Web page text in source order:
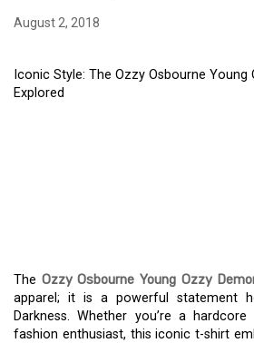
August 2, 2018
Iconic Style: The Ozzy Osbourne Young
Explored
The Ozzy Osbourne Young Ozzy
apparel; it is a powerful statement
Darkness. Whether you’re a
fashion enthusiast, this iconic t-shirt